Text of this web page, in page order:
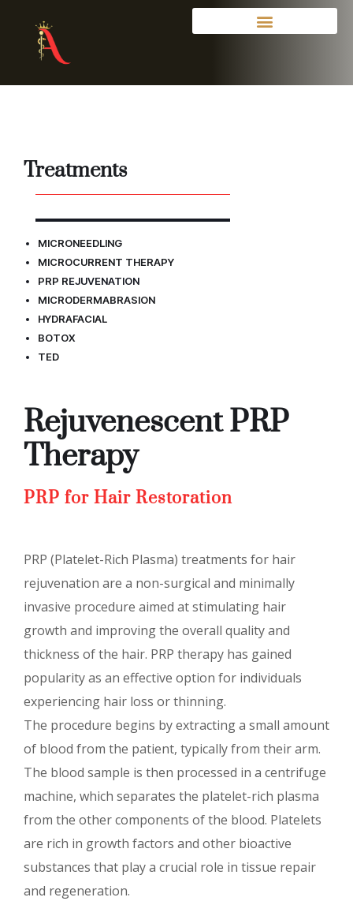
Treatments
MICRONEEDLING
MICROCURRENT THERAPY
PRP REJUVENATION
MICRODERMABRASION
HYDRAFACIAL
BOTOX
TED
Rejuvenescent PRP
Therapy
PRP for Hair Restoration
PRP (Platelet-Rich Plasma) treatments for hair
rejuvenation are a non-surgical and minimally
invasive procedure aimed at stimulating hair
growth and improving the overall quality and
thickness of the hair. PRP therapy has gained
popularity as an effective option for individuals
experiencing hair loss or thinning.
The procedure begins by extracting a small amount
of blood from the patient, typically from their arm.
The blood sample is then processed in a centrifuge
machine, which separates the platelet-rich plasma
from the other components of the blood. Platelets
are rich in growth factors and other bioactive
substances that play a crucial role in tissue repair
and regeneration.